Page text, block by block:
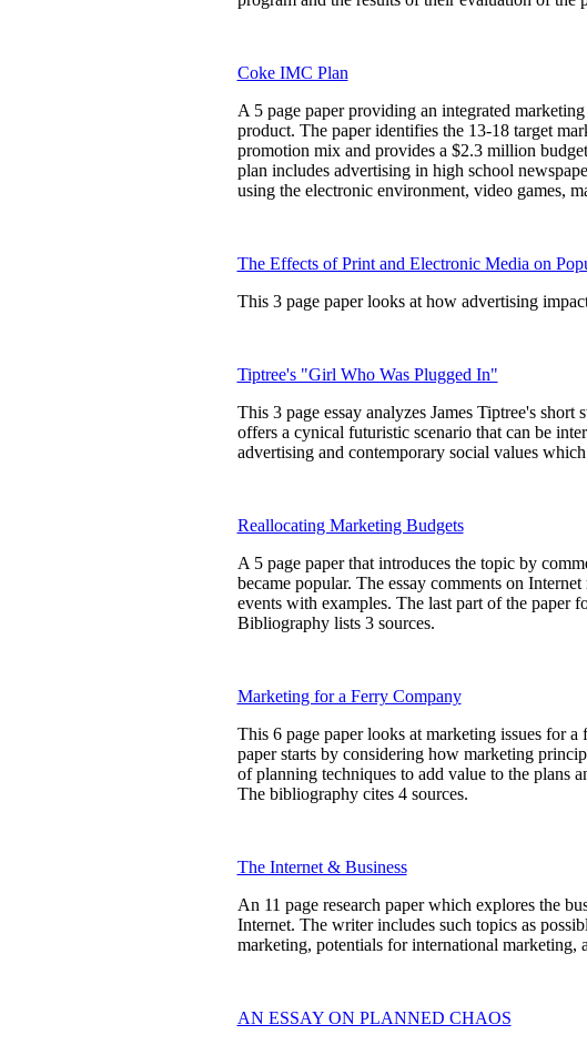
Coke IMC Plan
A 5 page paper providing an integrated
product. The paper identifies the 13-18 target
promotion mix and provides a $2.3 million
plan includes advertising in high school
using the electronic environment, video games,
The Effects of Print and Electronic Media on
This 3 page paper looks at how advertising
Tiptree's "Girl Who Was Plugged In"
This 3 page essay analyzes James Tiptree's
offers a cynical futuristic scenario that can be
advertising and contemporary social values
Reallocating Marketing Budgets
A 5 page paper that introduces the topic by
became popular. The essay comments on
events with examples. The last part of the paper
Bibliography lists 3 sources.
Marketing for a Ferry Company
This 6 page paper looks at marketing issues for
paper starts by considering how marketing
of planning techniques to add value to the plans
The bibliography cites 4 sources.
The Internet & Business
An 11 page research paper which explores the
Internet. The writer includes such topics as
marketing, potentials for international marketing,
AN ESSAY ON PLANNED CHAOS